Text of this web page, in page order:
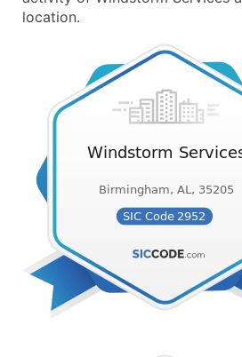
location.